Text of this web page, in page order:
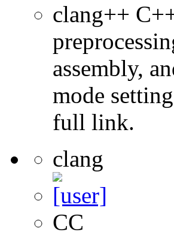
clang++
assembly,
mode
full link.
clang
CC